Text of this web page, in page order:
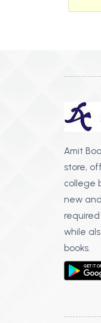
Amit
store,
college
new
while
books.